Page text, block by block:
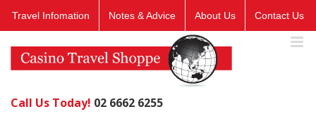
Travel Infomation Notes & Advice About Us Contact Us
Call Us Today! 02 6662 6255